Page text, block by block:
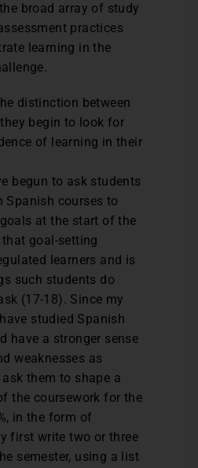
broad array of study
practices
learning in the
distinction between
begin to look for
of learning in their
begun to ask students
Spanish courses to
at the start of the
goal-setting
learners and is
such students do
(17-18). Since my
studied Spanish
have a stronger sense
weaknesses as
them to shape a
the coursework for the
in the form of
first write two or three
semester, using a list